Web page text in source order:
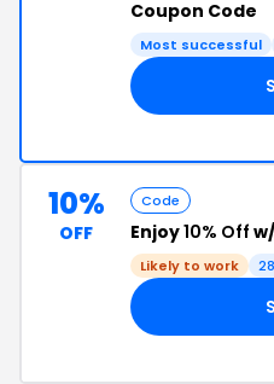
Coupon Code
Most successful
10%
OFF
Code
Enjoy10% Off
Likely to work